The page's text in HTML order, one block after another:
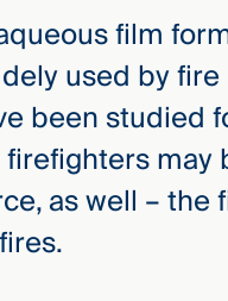
film
used by
been studied
may
as well – the